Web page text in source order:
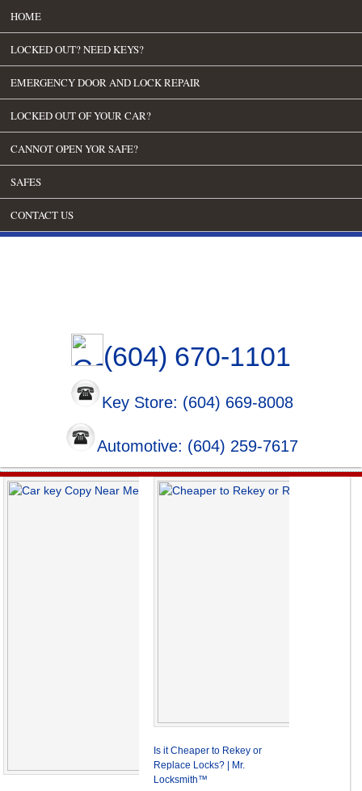
HOME
LOCKED OUT? NEED KEYS?
EMERGENCY DOOR AND LOCK REPAIR
LOCKED OUT OF YOUR CAR?
CANNOT OPEN YOR SAFE?
SAFES
CONTACT US
(604) 670-1101
Key Store: (604) 669-8008
Automotive: (604) 259-7617
Is it Cheaper to Rekey or
Replace Locks? | Mr.
Locksmith™